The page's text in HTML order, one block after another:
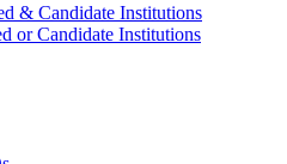
& Candidate Institutions
or Candidate Institutions